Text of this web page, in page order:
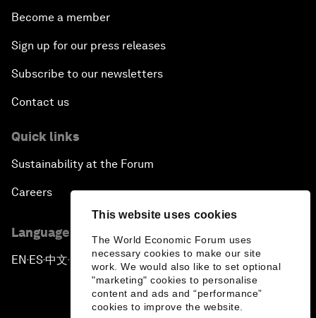
This website uses cookies
The World Economic Forum uses
necessary cookies to make our site
work. We would also like to set optional
"marketing" cookies to personalise
content and ads and “performance”
cookies to improve the website.
Become a member
Sign up for our press releases
Subscribe to our newsletters
Contact us
Quick links
Sustainability at the Forum
Careers
Language editions
EN ▪ ES▪中文▪ 日本語